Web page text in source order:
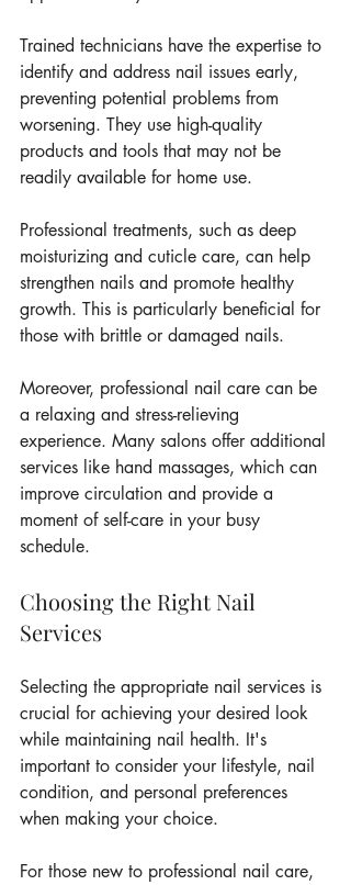
Trained technicians have the expertise to
identify and address nail issues early,
preventing potential problems from
worsening. They use high-quality
products and tools that may not be
readily available for home use.
Professional treatments, such as deep
moisturizing and cuticle care, can help
strengthen nails and promote healthy
growth. This is particularly beneficial for
those with brittle or damaged nails.
Moreover, professional nail care can be
a relaxing and stress-relieving
experience. Many salons offer additional
services like hand massages, which can
improve circulation and provide a
moment of self-care in your busy
schedule.
Choosing the Right Nail
Services
Selecting the appropriate nail services is
crucial for achieving your desired look
while maintaining nail health. It's
important to consider your lifestyle, nail
condition, and personal preferences
when making your choice.
For those new to professional nail care,